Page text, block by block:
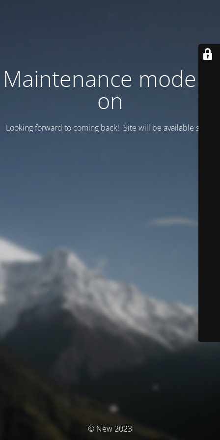
Maintenance mode is
on
Looking forward to coming back! Site will be available soon.
© New 2023